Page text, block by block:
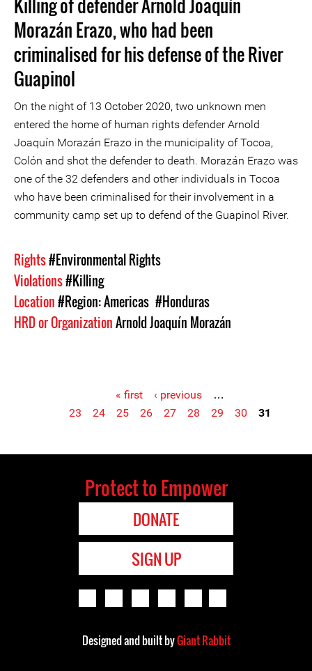
Killing of defender Arnold Joaquín
Morazán Erazo, who had been
criminalised for his defense of the River
Guapinol
On the night of 13 October 2020, two unknown men
entered the home of human rights defender Arnold
Joaquín Morazán Erazo in the municipality of Tocoa,
Colón and shot the defender to death. Morazán Erazo was
one of the 32 defenders and other individuals in Tocoa
who have been criminalised for their involvement in a
community camp set up to defend of the Guapinol River.
Rights#Environmental Rights
Violations#Killing
Location#Region: Americas #Honduras
HRD or OrganizationArnold Joaquín Morazán
« first ‹ previous
…
23
24 25 26 27 28 29 30 31
Protect to Empower
DONATE
SIGN UP
Designed and built byGiant Rabbit